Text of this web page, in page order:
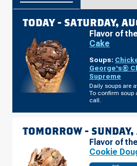
TODAY - SATURDAY,
Flavor of
Cake
Soups:
George's®
Supreme
Daily soups are
To confirm soup
call.
TOMORROW -
Flavor of
Cookie